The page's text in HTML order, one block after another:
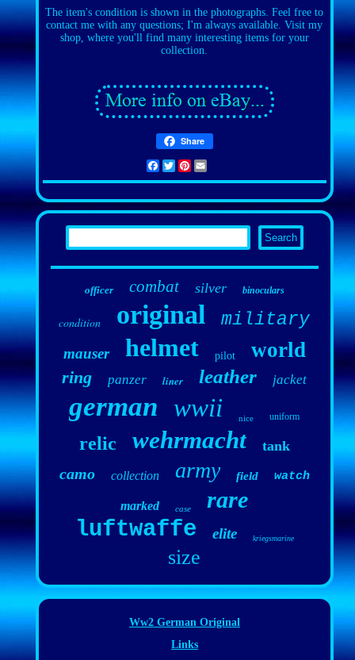
The item's condition is shown in the photographs. Feel free to
contact me with any questions; I'm always available. Visit my
shop, where you'll find many interesting items for your
collection.
Share
Facebook
TwitterPinterest
officer combat silver binoculars
condition original military
mauser helmet pilot world
ring panzer liner leather jacket
german wwii nice uniform
relic wehrmacht tank
camo collection army field watch
marked case
rare
luftwaffe
elite kriegsmarine
size
Ww2 German Original
Links